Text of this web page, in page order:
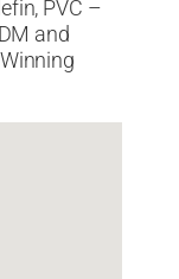
PVC –
and